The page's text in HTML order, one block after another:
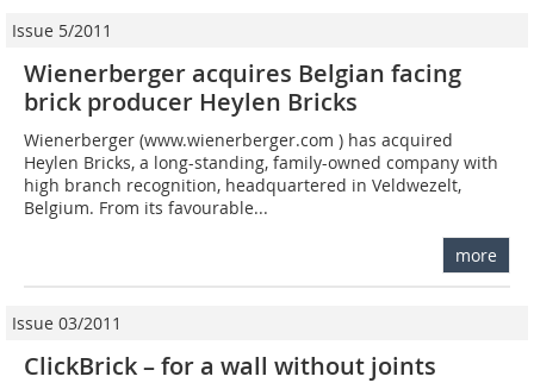
Issue 5/2011
Wienerberger acquires Belgian facing
brick producer Heylen Bricks
Wienerberger (www.wienerberger.com ) has acquired
Heylen Bricks, a long-standing, family-owned company with
high branch recognition, headquartered in Veldwezelt,
Belgium. From its favourable...
more
Issue 03/2011
ClickBrick – for a wall without joints